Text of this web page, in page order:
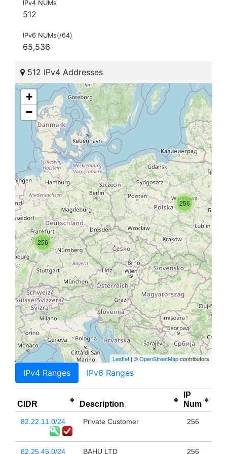
IPv4 NUMs
512
IPv6 NUMs(/64)
65,536
512 IPv4 Addresses
256
256
+
−
Leaflet | ©OpenStreetMapcontributors
IPv4 Ranges IPv6 Ranges
CIDR Description
IP
Num
82.22.11.0/24 Private Customer 256
82.25.45.0/24 BAHU LTD 256